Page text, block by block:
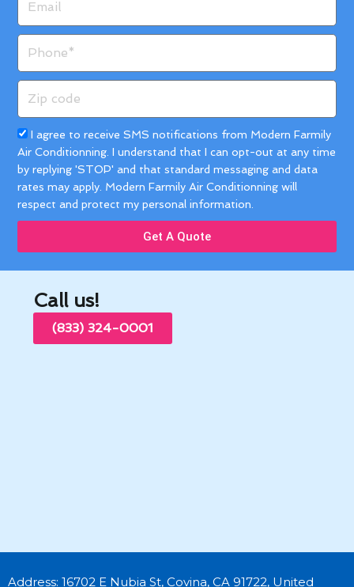
code
Acceptance
I agree to receive SMS notifications from Modern Farmily
Air Conditionning. I understand that I can opt-out at any time
by replying 'STOP' and that standard messaging and data
rates may apply. Modern Farmily Air Conditionning will
respect and protect my personal information.
Get A Quote
Call us!
(833) 324-0001
Address: 16702 E Nubia St, Covina, CA 91722, United